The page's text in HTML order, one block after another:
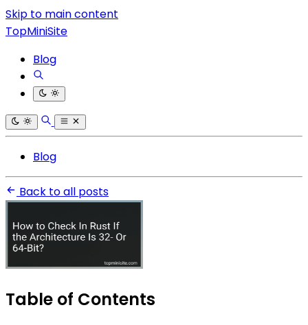
Skip to main content
TopMiniSite
Blog
Blog
Back to all posts
Table of Contents